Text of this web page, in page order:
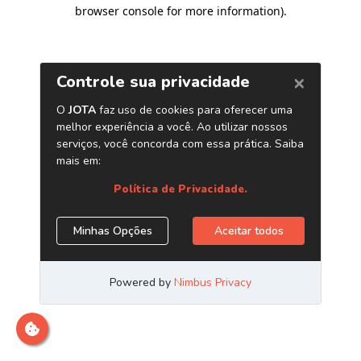
browser console for more information).